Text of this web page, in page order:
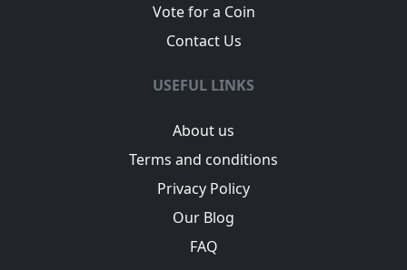
Vote for a Coin
Contact Us
USEFUL LINKS
About us
Terms and conditions
Privacy Policy
Our Blog
FAQ